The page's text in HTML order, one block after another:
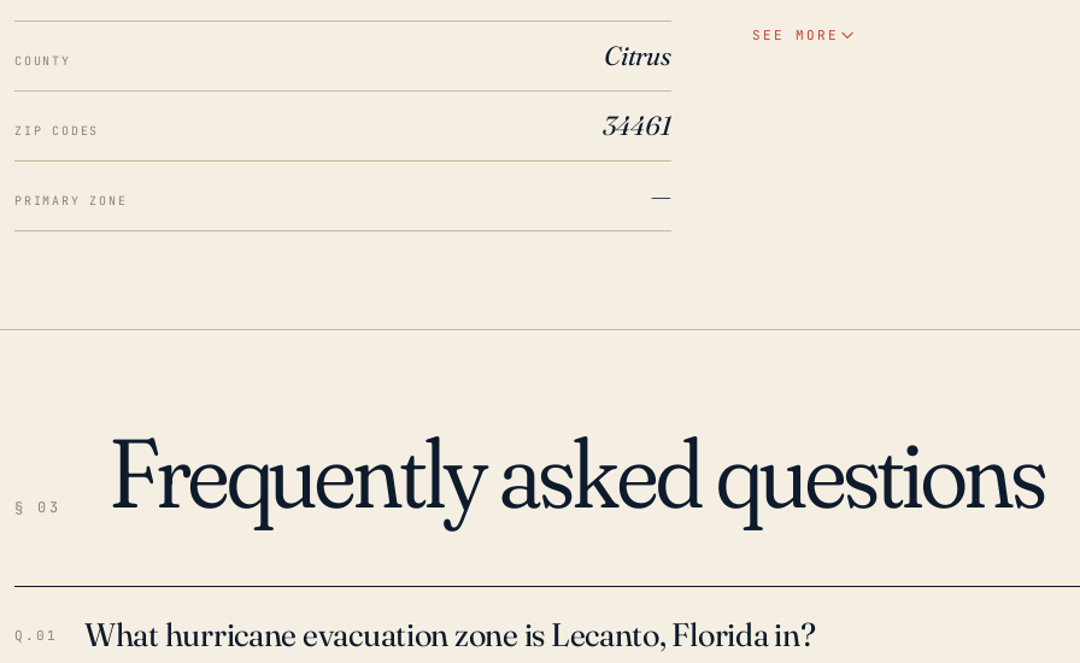
COUNTY Citrus
ZIP CODES 34461
PRIMARY ZONE —
SEE MORE
§ 03 Frequently asked questions
Q.01 What hurricane evacuation zone is Lecanto, Florida in?